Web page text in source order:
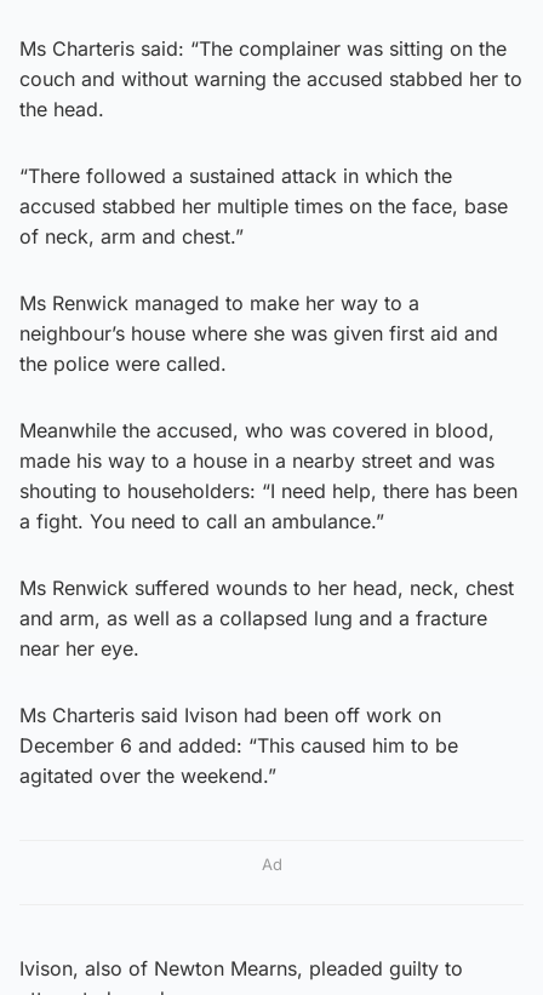
Ms Charteris said: “The complainer was sitting on the
couch and without warning the accused stabbed her to
the head.
“There followed a sustained attack in which the
accused stabbed her multiple times on the face, base
of neck, arm and chest.”
Ms Renwick managed to make her way to a
neighbour’s house where she was given first aid and
the police were called.
Meanwhile the accused, who was covered in blood,
made his way to a house in a nearby street and was
shouting to householders: “I need help, there has been
a fight. You need to call an ambulance.”
Ms Renwick suffered wounds to her head, neck, chest
and arm, as well as a collapsed lung and a fracture
near her eye.
Ms Charteris said Ivison had been off work on
December 6 and added: “This caused him to be
agitated over the weekend.”
Ad
Ivison, also of Newton Mearns, pleaded guilty to